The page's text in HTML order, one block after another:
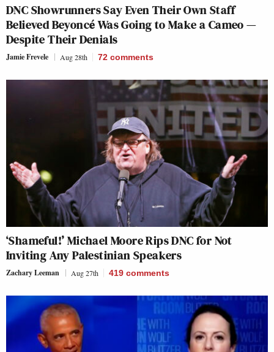
DNC Showrunners Say Even Their Own Staff
Believed Beyoncé Was Going to Make a Cameo —
Despite Their Denials
Jamie Frevele Aug 28th 72 comments
‘Shameful!’ Michael Moore Rips DNC for Not
Inviting Any Palestinian Speakers
Zachary Leeman Aug 27th 419 comments